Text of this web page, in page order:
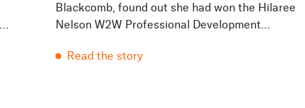
Blackcomb, found out she had won the Hilaree
Nelson W2W Professional Development
of...Read the story